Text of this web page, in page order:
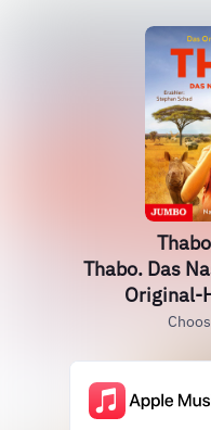
Thabo. Das
Original-